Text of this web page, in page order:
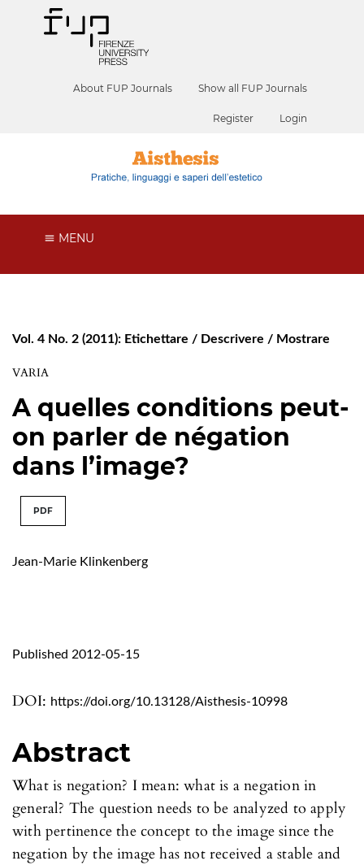
About FUP Journals Show all FUP Journals
Register Login
MENU
Vol. 4 No. 2 (2011): Etichettare / Descrivere / Mostrare
VARIA
A quelles conditions peut-
on parler de négation
dans l’image?
PDF
Jean-Marie Klinkenberg
DOI: https://doi.org/10.13128/Aisthesis-10998
Published 2012-05-15
Abstract
What is negation? I mean: what is a negation in
general? The question needs to be analyzed to apply
with pertinence the concept to the image since the
negation by the image has not received a stable and